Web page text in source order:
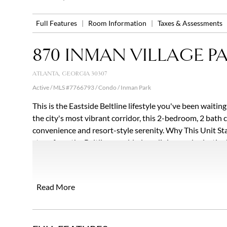
Full Features | Room Information | Taxes & Assessments
870 INMAN VILLAGE
ATLANTA, GEORGIA 30307
Active / MLS #7766793 / Condo /Inman Park
This is the Eastside Beltline lifestyle you've been
the city's most vibrant corridor, this 2-bedroom, 2 bath
convenience and resort-style serenity. Why This Unit
steps from the Beltline, world-class dining, and eclectic
courtside garden view. Both the expansive great room
Read More